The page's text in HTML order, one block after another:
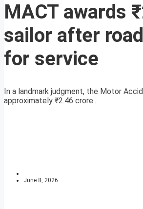
MACT awards
sailor after
for service
In a landmark judgment, the Motor
approximately ₹2.46 crore...
June 8, 2026